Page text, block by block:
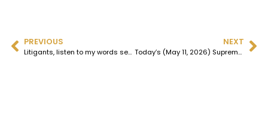
PREVIOUS
​Litigants, listen to my words seriously; never invoke Article 226, and certainly not in the Bombay High Court; denial of justice is a fait accompli.
NEXT
Today’s (May 11, 2026) Supreme Court judgment on Ojha, President of the Gujarat High Court Advocates Association, proves once again that the bar is dead; only a requiem remains.​